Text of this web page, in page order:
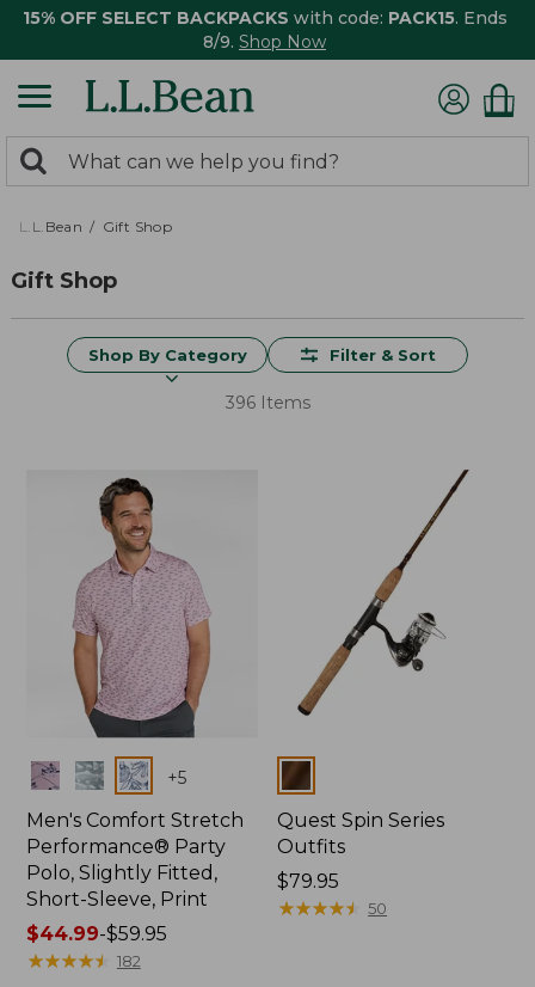
15% OFF SELECT BACKPACKS with code: PACK15. Ends
8/9. Shop Now
search
returned.
Search:
L.L.Bean Gift Shop
Gift Shop
Shop By Category Filter & Sort
396 Items
Colors +5
Men's Comfort Stretch
Performance® Party
Polo, Slightly Fitted,
Short-Sleeve, Print
Price
range
$44.99-$59.95
★★★★★
★★★★★ 182
Colors
Quest Spin Series
Outfits
Price:
$79.95
$79.95
★★★★★
★★★★★ 50